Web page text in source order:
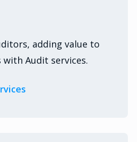
adding value to
with Audit services.